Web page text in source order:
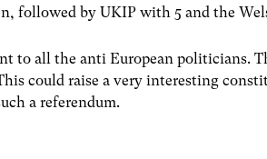
followed by UKIP with 5 and the
to all the anti European politicians.
could raise a very interesting
a referendum.